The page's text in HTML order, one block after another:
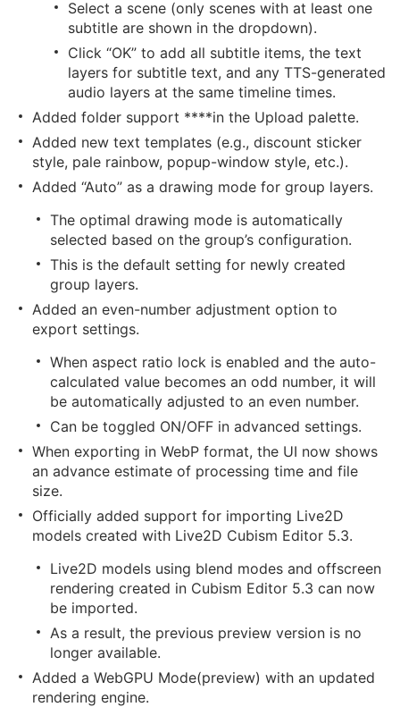
Select a scene (only scenes with at least one
subtitle are shown in the dropdown).
Click “OK” to add all subtitle items, the text
layers for subtitle text, and any TTS-generated
audio layers at the same timeline times.
Added folder support ****in the Upload palette.
Added new text templates (e.g., discount sticker
style, pale rainbow, popup-window style, etc.).
Added “Auto” as a drawing mode for group layers.
The optimal drawing mode is automatically
selected based on the group’s configuration.
This is the default setting for newly created
group layers.
Added an even-number adjustment option to
export settings.
When aspect ratio lock is enabled and the auto-
calculated value becomes an odd number, it will
be automatically adjusted to an even number.
Can be toggled ON/OFF in advanced settings.
When exporting in WebP format, the UI now shows
an advance estimate of processing time and file
size.
Officially added support for importing Live2D
models created with Live2D Cubism Editor 5.3.
Live2D models using blend modes and offscreen
rendering created in Cubism Editor 5.3 can now
be imported.
As a result, the previous preview version is no
longer available.
Added a WebGPU Mode(preview) with an updated
rendering engine.